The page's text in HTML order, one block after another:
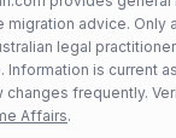
migration advice. Only
legal
Information is current
changes frequently.
Affairs.